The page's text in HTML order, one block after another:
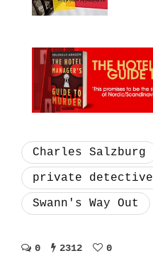
Charles Salzburg
private detective
Swann's Way Out
0 2312 0